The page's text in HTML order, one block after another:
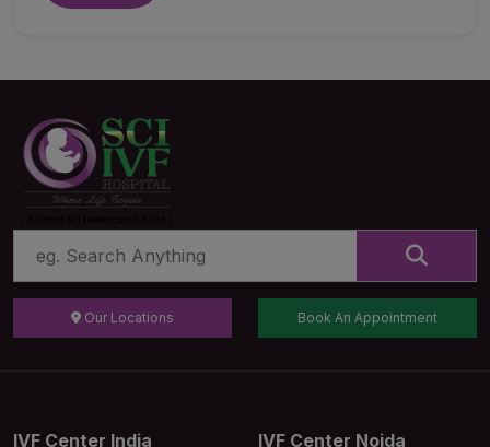
Our Locations Book An Appointment
IVF Center India IVF Center Noida